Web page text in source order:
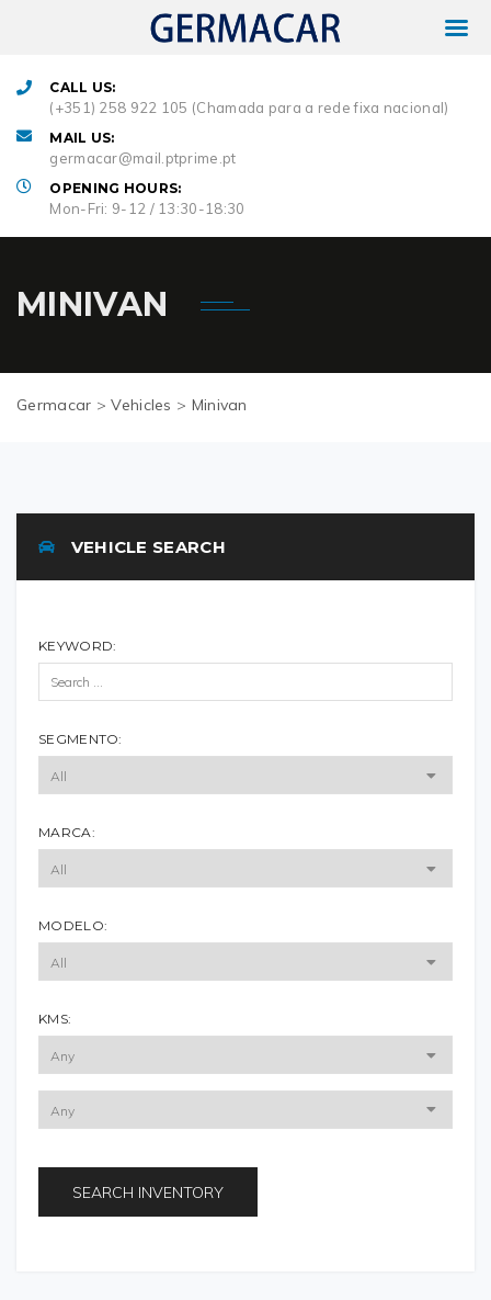
CALL US:
(+351) 258 922 105 (Chamada para a rede fixa nacional)
MAIL US:
germacar@mail.ptprime.pt
OPENING HOURS:
Mon-Fri: 9-12 / 13:30-18:30
MINIVAN
Germacar >Vehicles > Minivan
VEHICLE SEARCH
KEYWORD:
SEGMENTO:
MARCA:
MODELO:
KMS:
SEARCH INVENTORY